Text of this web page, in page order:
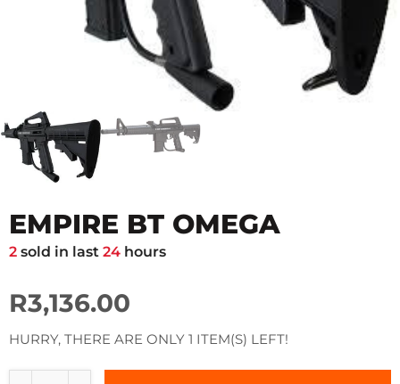
EMPIRE BT OMEGA
2 sold in last 24 hours
R3,136.00
HURRY, THERE ARE ONLY 1 ITEM(S) LEFT!